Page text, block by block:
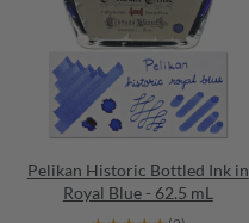
Pelikan Historic Bottled Ink in
Royal Blue - 62.5 mL